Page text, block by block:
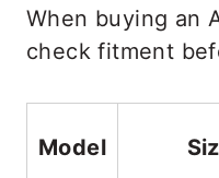
When buying an
check fitment
Model